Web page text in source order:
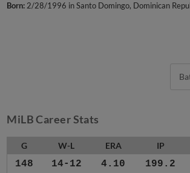
Born: 2/28/1996 in Santo Domingo, Dominican
MiLB Career Stats
G W-L ERA IP
148 14-12 4.10 199.2